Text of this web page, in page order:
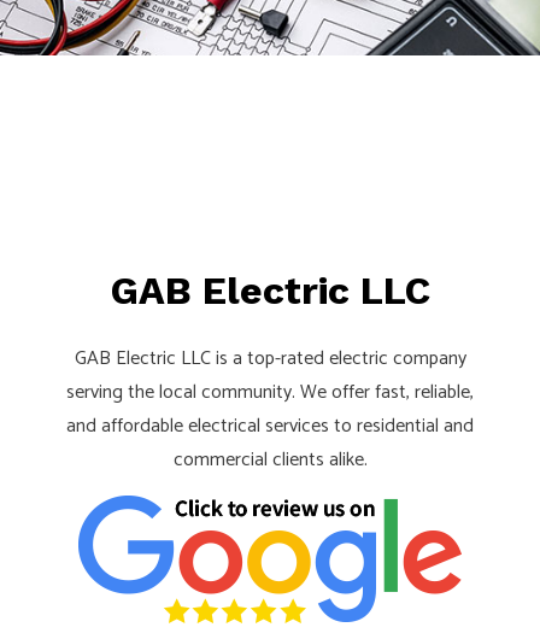
GAB Electric LLC
GAB Electric LLC is a top-rated electric company
serving the local community. We offer fast, reliable,
and affordable electrical services to residential and
commercial clients alike.
Call,